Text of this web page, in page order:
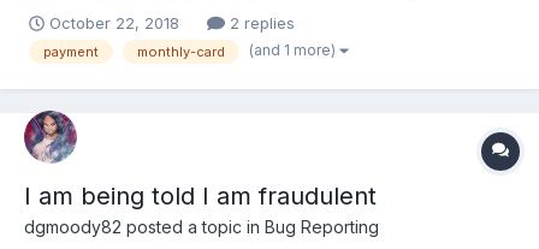
pay with paysafecard. (I do not want to use a credit card for
personal reasons 😉 ) So...
October 22, 2018 2 replies
payment monthly-card (and 1 more)
I am being told I am fraudulent
dgmoody82 posted a topic in Bug Reporting